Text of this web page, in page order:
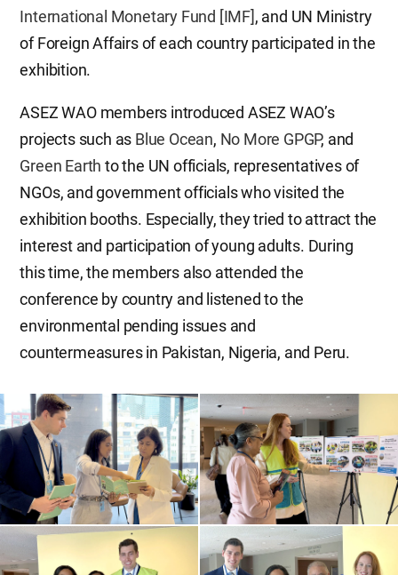
International Monetary Fund [IMF], and UN Ministry
of Foreign Affairs of each country participated in the
exhibition.
ASEZ WAO members introduced ASEZ WAO’s
projects such as Blue Ocean, No More GPGP, and
Green Earth to the UN officials, representatives of
NGOs, and government officials who visited the
exhibition booths. Especially, they tried to attract the
interest and participation of young adults. During
this time, the members also attended the
conference by country and listened to the
environmental pending issues and
countermeasures in Pakistan, Nigeria, and Peru.